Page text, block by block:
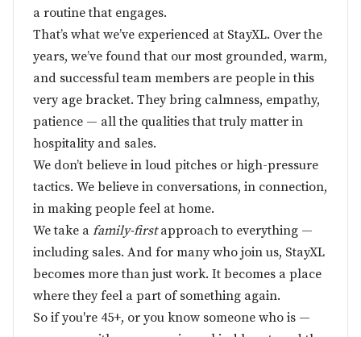
a routine that engages.
That’s what we’ve experienced at StayXL. Over the
years, we’ve found that our most grounded, warm,
and successful team members are people in this
very age bracket. They bring calmness, empathy,
patience — all the qualities that truly matter in
hospitality and sales.
We don’t believe in loud pitches or high-pressure
tactics. We believe in conversations, in connection,
in making people feel at home.
We take a family-firstapproach to everything —
including sales. And for many who join us, StayXL
becomes more than just work. It becomes a place
where they feel a part of something again.
So if you're 45+, or you know someone who is —